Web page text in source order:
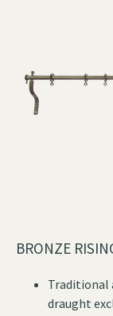
BRONZE
Traditional
draught